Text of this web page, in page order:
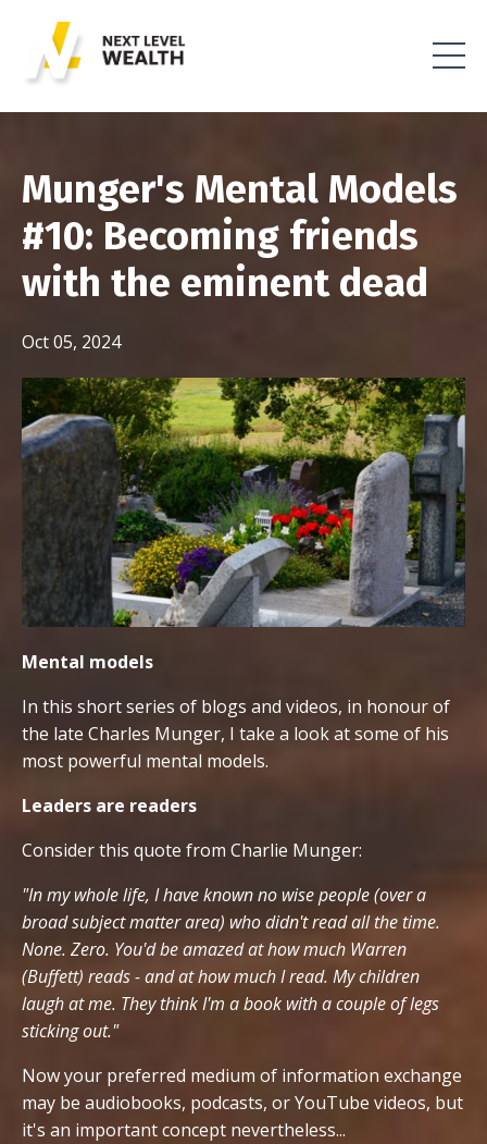
Munger's Mental Models
#10: Becoming friends
with the eminent dead
Oct 05, 2024
Mental models
In this short series of blogs and videos, in honour of
the late Charles Munger, I take a look at some of his
most powerful mental models.
Leaders are readers
Consider this quote from Charlie Munger:
"In my whole life, I have known no wise people (over a
broad subject matter area) who didn't read all the time.
None. Zero. You'd be amazed at how much Warren
(Buffett) reads - and at how much I read. My children
laugh at me. They think I'm a book with a couple of legs
sticking out."
Now your preferred medium of information exchange
may be audiobooks, podcasts, or YouTube videos, but
it's an important concept nevertheless...